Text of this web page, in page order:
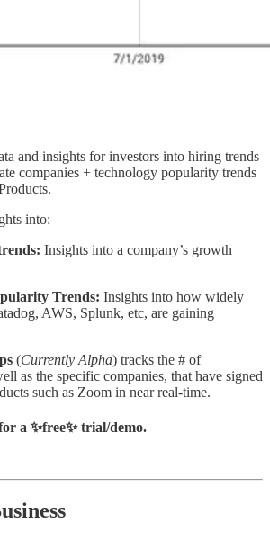
and insights for investors into hiring trends
companies + technology popularity trends
into:
Insights into a company’s growth
Trends: Insights into how widely
AWS, Splunk, etc, are gaining
(Currently Alpha) tracks the # of
as the specific companies, that have signed
such as Zoom in near real-time.
a ✨free✨ trial/demo.